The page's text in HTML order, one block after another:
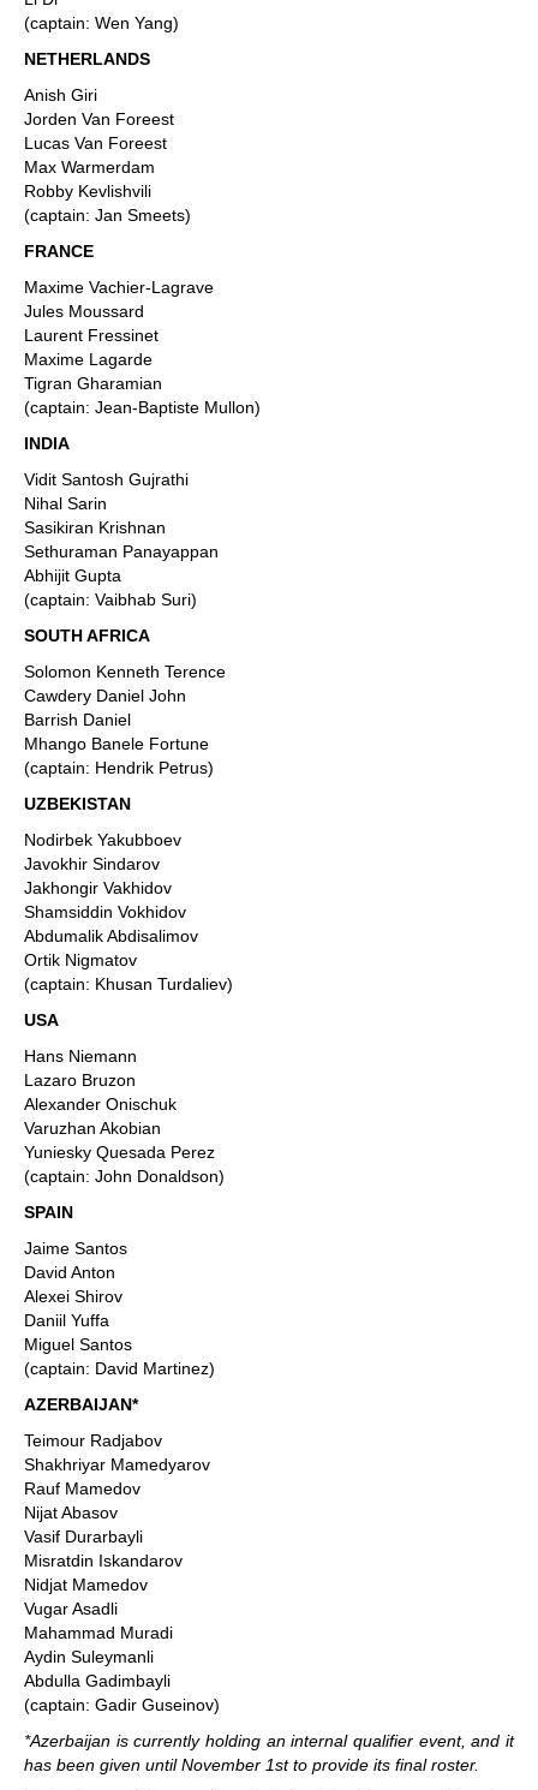
(captain: Wen Yang)
NETHERLANDS
Anish Giri
Jorden Van Foreest
Lucas Van Foreest
Max Warmerdam
Robby Kevlishvili
(captain: Jan Smeets)
FRANCE
Maxime Vachier-Lagrave
Jules Moussard
Laurent Fressinet
Maxime Lagarde
Tigran Gharamian
(captain: Jean-Baptiste Mullon)
INDIA
Vidit Santosh Gujrathi
Nihal Sarin
Sasikiran Krishnan
Sethuraman Panayappan
Abhijit Gupta
(captain: Vaibhab Suri)
SOUTH AFRICA
Solomon Kenneth Terence
Cawdery Daniel John
Barrish Daniel
Mhango Banele Fortune
(captain: Hendrik Petrus)
UZBEKISTAN
Nodirbek Yakubboev
Javokhir Sindarov
Jakhongir Vakhidov
Shamsiddin Vokhidov
Abdumalik Abdisalimov
Ortik Nigmatov
(captain: Khusan Turdaliev)
USA
Hans Niemann
Lazaro Bruzon
Alexander Onischuk
Varuzhan Akobian
Yuniesky Quesada Perez
(captain: John Donaldson)
SPAIN
Jaime Santos
David Anton
Alexei Shirov
Daniil Yuffa
Miguel Santos
(captain: David Martinez)
AZERBAIJAN*
Teimour Radjabov
Shakhriyar Mamedyarov
Rauf Mamedov
Nijat Abasov
Vasif Durarbayli
Misratdin Iskandarov
Nidjat Mamedov
Vugar Asadli
Mahammad Muradi
Aydin Suleymanli
Abdulla Gadimbayli
(captain: Gadir Guseinov)
*Azerbaijan is currently holding an internal qualifier event, and it
has been given until November 1st to provide its final roster.